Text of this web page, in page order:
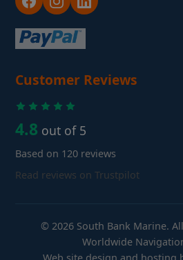
Customer Reviews
4.8 out of 5
Based on 120 reviews
Read reviews on Trustpilot
© 2026 South Bank Marine.
Worldwide
Web site design and hosting